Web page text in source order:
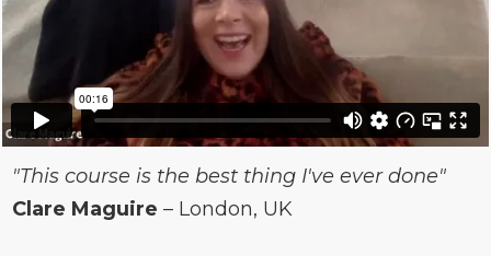
"This course is the best thing I've ever done"
Clare Maguire – London, UK